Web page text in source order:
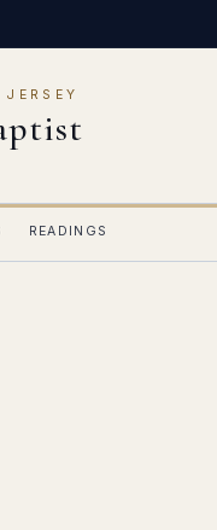
READINGS